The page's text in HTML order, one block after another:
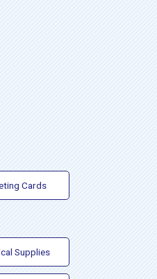
Cards
Supplies